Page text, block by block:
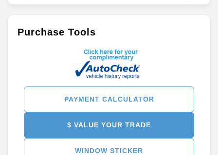
Purchase Tools
PAYMENT CALCULATOR
$ VALUE YOUR TRADE
WINDOW STICKER